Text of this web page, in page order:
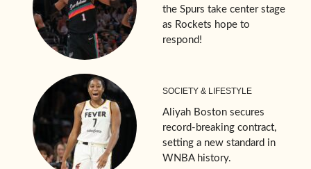
the Spurs take center stage
as Rockets hope to
respond!
SOCIETY & LIFESTYLE
Aliyah Boston secures
record-breaking contract,
setting a new standard in
WNBA history.